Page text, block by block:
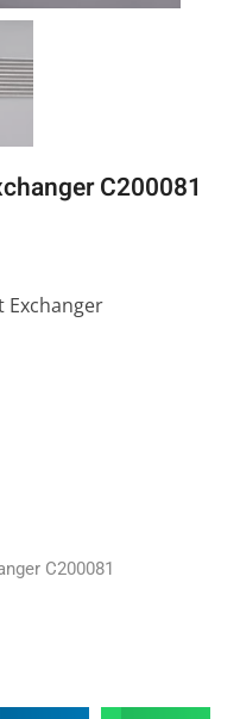
C200081
Exchanger
C200081